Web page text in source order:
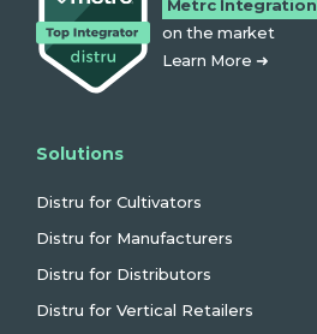
Metrc Integration
on the market
Learn More ➜
Solutions
Distru for Cultivators
Distru for Manufacturers
Distru for Distributors
Distru for Vertical Retailers